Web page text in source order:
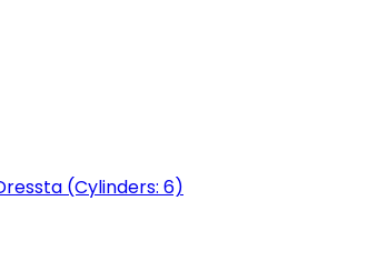
(Cylinders: 6)